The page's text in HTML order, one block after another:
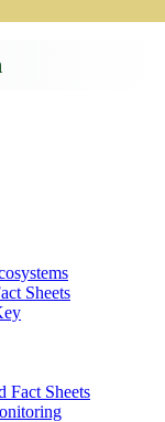
Sheets
Fact Sheets